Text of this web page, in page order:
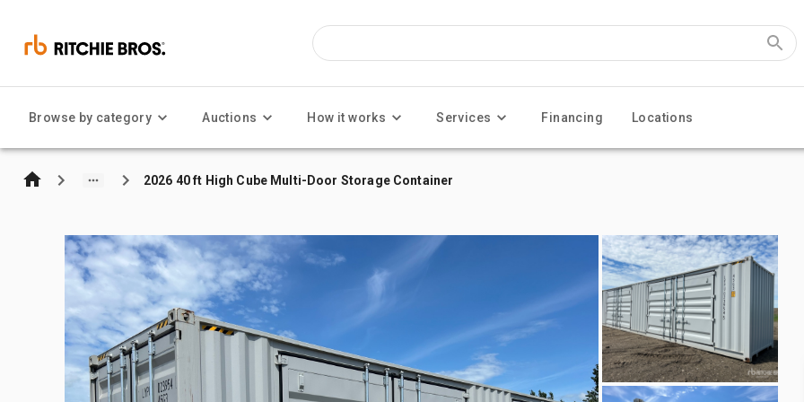
Browse by category Auctions How it works Services Financing Locations
2026 40 ft High Cube Multi-Door Storage Container